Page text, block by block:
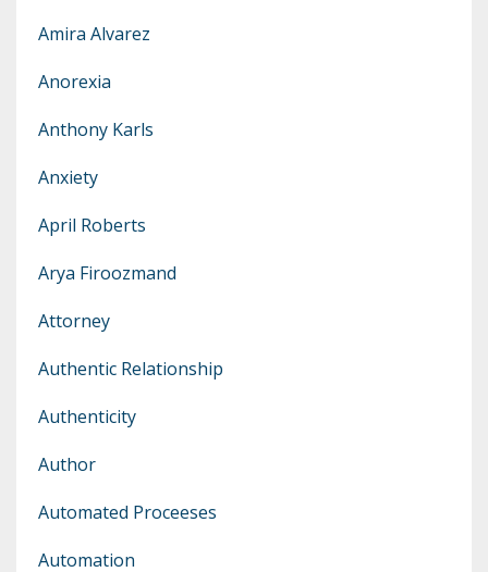
Amira Alvarez
Anorexia
Anthony Karls
Anxiety
April Roberts
Arya Firoozmand
Attorney
Authentic Relationship
Authenticity
Author
Automated Proceeses
Automation